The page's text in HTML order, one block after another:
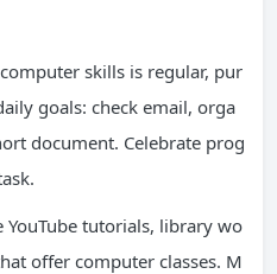
skills is regular, pur
goals: check email, orga
document. Celebrate prog
YouTube tutorials, library wo
offer computer classes. M